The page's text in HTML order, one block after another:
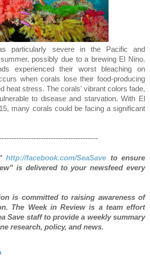
particularly severe in the Pacific and
possibly due to a brewing El Nino.
experienced their worst bleaching on
when corals lose their food-producing
heat stress. The corals' vibrant colors fade,
to disease and starvation. With El
many corals could be facing a significant
http://facebook.com/SeaSave to ensure
is delivered to your newsfeed every
is committed to raising awareness of
The Week in Review is a team effort
Save staff to provide a weekly summary
research, policy, and news.